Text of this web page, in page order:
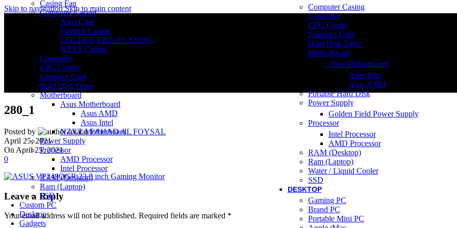
Skip to navigationSkip to main content
Casing Fan
Computer Casing
Asus Case
Fantech Casing
GOLDEN FIELD CASING
NZXT Casing
Controller
CPU Cooler
Graphics Card
Hard Disk Drive
Motherboard
Asus Motherboard
Asus AMD
Asus Intel
NZXT Motherboard
Power Supply
Processor
AMD Processor
Intel Processor
RAM (Desktop)
Ram (Laptop)
SSD
Custom PC
Desktop
Gadgets
Computer Casing
Controller
CPU Cooler
Graphics Card
Hard Disk Drive
Motherboard
Asus Motherboard
Asus Intel
Asus AMD
Portable Hard Disk
Power Supply
Golden Field Power Supply
Processor
Intel Processor
AMD Processor
RAM (Desktop)
Ram (Laptop)
Water / Liquid Cooler
SSD
DESKTOP
Gaming PC
Brand PC
Portable Mini PC
280_1
Posted by
FAHAD AL FOYSAL
April 25, 2021
On April 25, 2021
0
Leave a Reply
Your email address will not be published. Required fields are marked *